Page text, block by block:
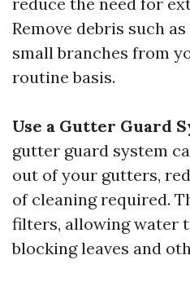
Remove debris such
small branches from
routine basis.
Use a Gutter Guard
gutter guard system
out of your gutters,
of cleaning required.
filters, allowing water
blocking leaves and